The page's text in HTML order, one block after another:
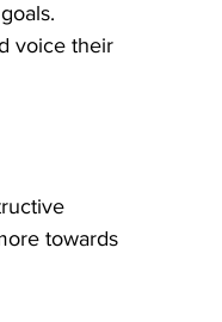
voice their
towards